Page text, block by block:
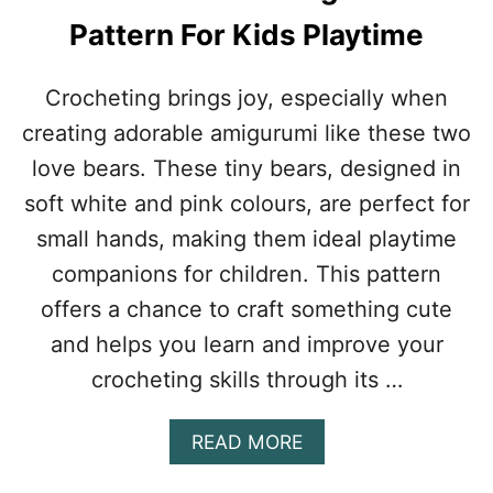
R
U
I
P
A
T
T
E
R
N
F
R
P
K
É
M
O
Pattern For Kids Playtime
Crocheting brings joy, especially when
creating adorable amigurumi like these two
love bears. These tiny bears, designed in
soft white and pink colours, are perfect for
small hands, making them ideal playtime
companions for children. This pattern
offers a chance to craft something cute
and helps you learn and improve your
crocheting skills through its …
READ MOREA
B